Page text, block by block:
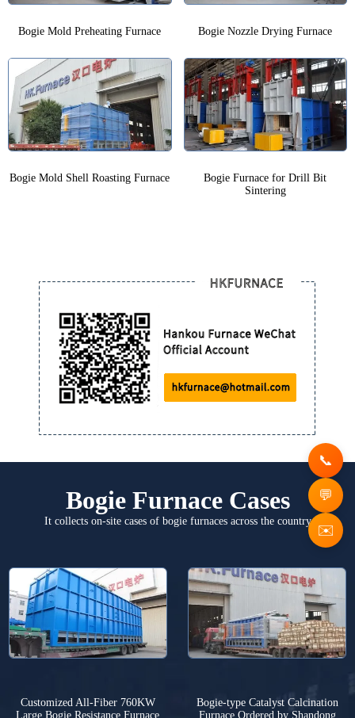
Bogie Mold Preheating Furnace Bogie Nozzle Drying Furnace
Bogie Mold Shell Roasting Furnace
Bogie Furnace for Drill Bit
Sintering
Bogie Furnace Cases
It collects on-site cases of bogie furnaces across the country
Customized All-Fiber 760KW
Large Bogie Resistance Furnace
Bogie-type Catalyst Calcination
Furnace Ordered by Shandong
✉️